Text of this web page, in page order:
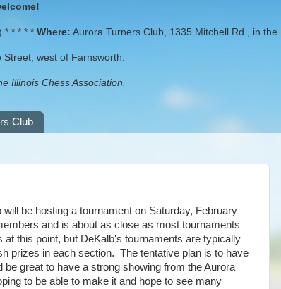
* * * * * Where: Aurora Turners Club, 1335 Mitchell Rd., in the
west of Farnsworth.
Illinois Chess Association.
Club
be hosting a tournament on Saturday, February
and is about as close as most tournaments
this point, but DeKalb's tournaments are typically
prizes in each section. The tentative plan is to have
great to have a strong showing from the Aurora
to be able to make it and hope to see many